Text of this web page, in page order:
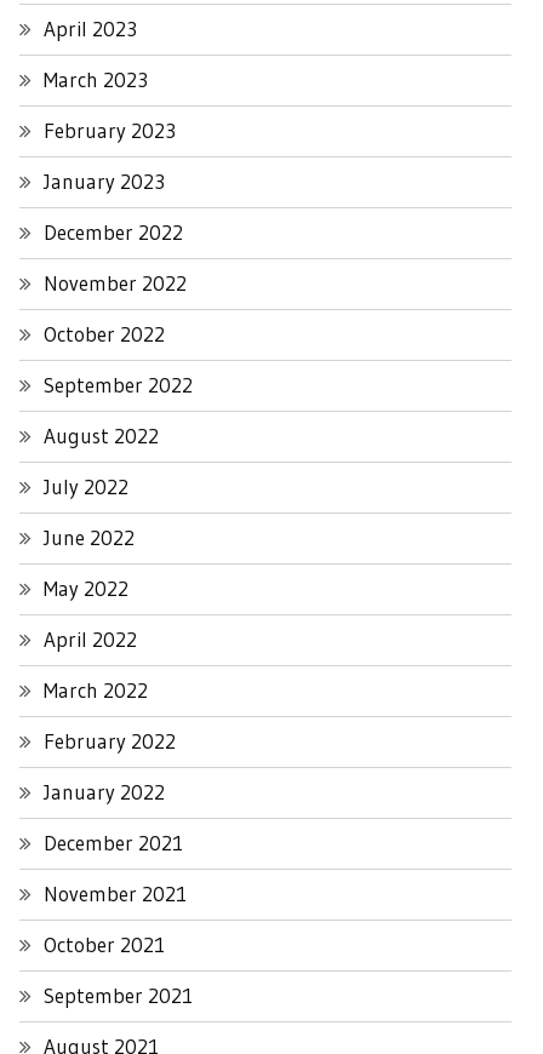
April 2023
March 2023
February 2023
January 2023
December 2022
November 2022
October 2022
September 2022
August 2022
July 2022
June 2022
May 2022
April 2022
March 2022
February 2022
January 2022
December 2021
November 2021
October 2021
September 2021
August 2021